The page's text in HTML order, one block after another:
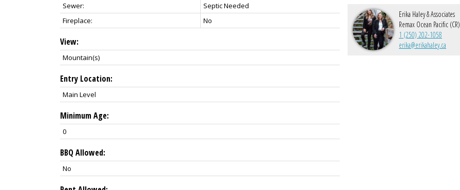
Sewer:
Septic Needed
Fireplace:
No
View:
Mountain(s)
Entry Location:
Main Level
Minimum Age:
0
BBQ Allowed:
No
Erika Haley & Associates
Remax Ocean Pacific (CR)
1 (250) 202-1058
erika@erikahaley.ca